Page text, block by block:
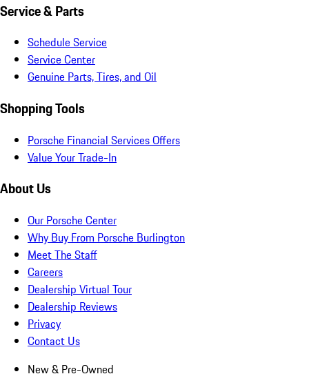
Service & Parts
Schedule Service
Service Center
Genuine Parts, Tires, and Oil
Shopping Tools
Porsche Financial Services Offers
Value Your Trade-In
About Us
Our Porsche Center
Why Buy From Porsche Burlington
Meet The Staff
Careers
Dealership Virtual Tour
Dealership Reviews
Privacy
Contact Us
New & Pre-Owned